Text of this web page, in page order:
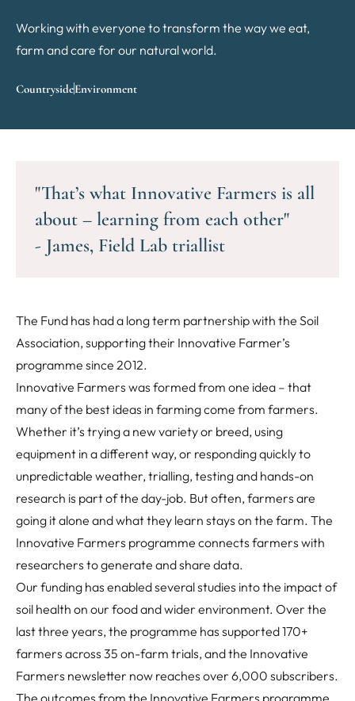
Working with everyone to transform the way we eat,
farm and care for our natural world.
CountrysideEnvironment
"That’s what Innovative Farmers is all
about – learning from each other"
- James, Field Lab triallist
The Fund has had a long term partnership with the Soil
Association, supporting their Innovative Farmer’s
programme since 2012.
Innovative Farmers was formed from one idea – that
many of the best ideas in farming come from farmers.
Whether it’s trying a new variety or breed, using
equipment in a different way, or responding quickly to
unpredictable weather, trialling, testing and hands-on
research is part of the day-job. But often, farmers are
going it alone and what they learn stays on the farm. The
Innovative Farmers programme connects farmers with
researchers to generate and share data.
Our funding has enabled several studies into the impact of
soil health on our food and wider environment. Over the
last three years, the programme has supported 170+
farmers across 35 on-farm trials, and the Innovative
Farmers newsletter now reaches over 6,000 subscribers.
The outcomes from the Innovative Farmers programme